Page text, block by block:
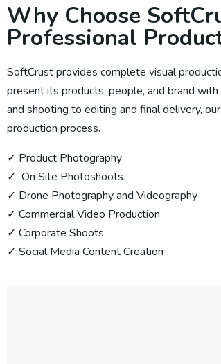
Why Choose
Professional
SoftCrust provides complete visual
present its products, people, and brand
and shooting to editing and final delivery,
production process.
✓ Product Photography
✓ On Site Photoshoots
✓ Drone Photography and Videography
✓ Commercial Video Production
✓ Corporate Shoots
✓ Social Media Content Creation